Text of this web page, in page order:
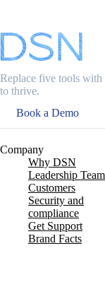
Replace five tools with
to thrive.
Book a Demo
Company
Why DSN
Leadership Team
Customers
Security and
compliance
Get Support
Brand Facts